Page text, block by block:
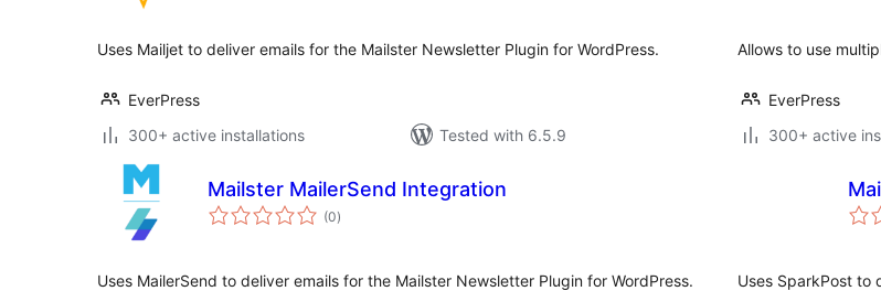
Uses Mailjet to deliver emails for the Mailster Newsletter Plugin for WordPress.
EverPress
300+ active installations
Tested with 6.5.9
Allows to use
EverPress
300+ active
Mailster MailerSend Integration
(0total
ratings
)
Uses MailerSend to deliver emails for the Mailster Newsletter Plugin for WordPress. Uses SparkPost to